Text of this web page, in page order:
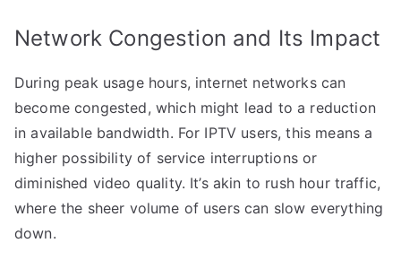
Network Congestion and Its Impact
During peak usage hours, internet networks can
become congested, which might lead to a reduction
in available bandwidth. For IPTV users, this means a
higher possibility of service interruptions or
diminished video quality. It’s akin to rush hour traffic,
where the sheer volume of users can slow everything
down.